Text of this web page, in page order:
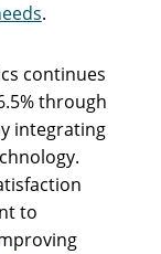
.
continues
through
integrating
to